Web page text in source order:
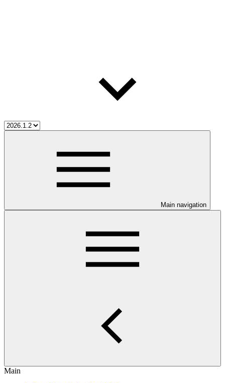
Main navigation
Main